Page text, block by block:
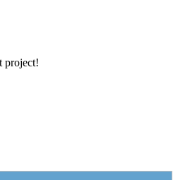
project!